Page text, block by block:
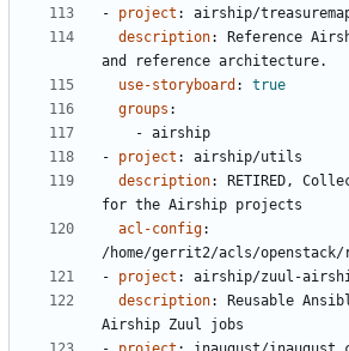
- project :
airship/
description:
Reference
and reference architecture.
use-storyboard :
true
groups :
- airship
- project :
airship/utils
description:
RETIRED,
for the Airship projects
acl-config:
/home/gerrit2/acls/
- project :
airship/zuul-
description:
Reusable
Airship Zuul jobs